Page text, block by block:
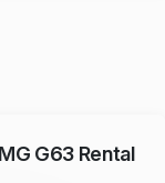
G63 Rental